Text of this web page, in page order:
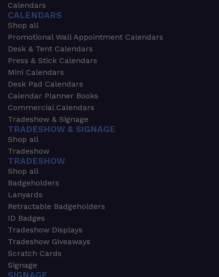
Calendars
CALENDARS
Shop all
Promotional Wall Appointment Calendars
Desk & Tent Calendars
Press & Stick Calendars
Mini Calendars
Desk Pad Calendars
Calendar Planner Books
Commercial Calendars
Tradeshow & Signage
TRADESHOW & SIGNAGE
Shop all
Tradeshow
TRADESHOW
Shop all
Badgeholders
Lanyards
Retractable Badgeholders
ID Badges
Tradeshow Displays
Tradeshow Giveaways
Scratch Cards
Signage